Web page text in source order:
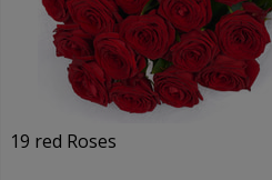
19 red Roses